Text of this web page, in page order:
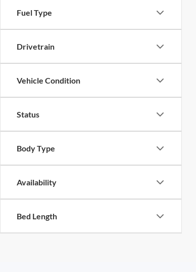
Fuel Type
Drivetrain
Vehicle Condition
Status
Body Type
Availability
Bed Length